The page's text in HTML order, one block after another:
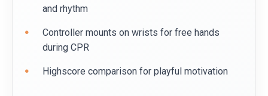
and rhythm
Controller mounts on wrists for free hands
during CPR
Highscore comparison for playful motivation